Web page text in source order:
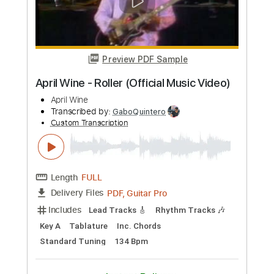
Transcribed by:hilmiabdulazisfirmansyah
Custom Transcription
Length FULL
Delivery Files
Includes Standard Tuning
Fingerstyle
Tablature
$7.99
Add to Cart